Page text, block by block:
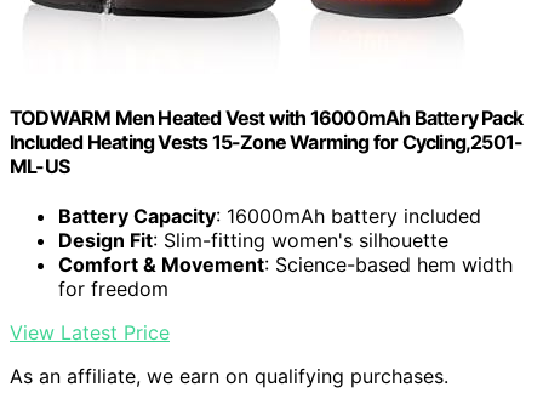
TODWARM Men Heated Vest with 16000mAh Battery Pack
Included Heating Vests 15-Zone Warming for Cycling,2501-
ML-US
Battery Capacity: 16000mAh battery included
Design Fit: Slim-fitting women's silhouette
Comfort & Movement: Science-based hem width
for freedom
View Latest Price
As an affiliate, we earn on qualifying purchases.